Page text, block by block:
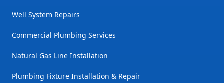
Well System Repairs
Commercial Plumbing Services
Natural Gas Line Installation
Plumbing Fixture Installation & Repair